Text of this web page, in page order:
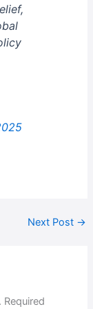
Next Post →
Required